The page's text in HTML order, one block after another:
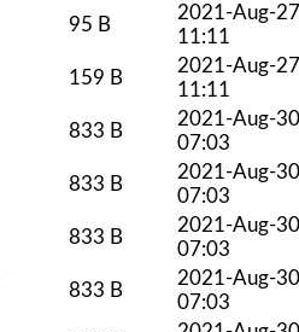
95 B
2021-Aug-27
11:11
159 B
2021-Aug-27
11:11
833 B
2021-Aug-30
07:03
833 B
2021-Aug-30
07:03
833 B
2021-Aug-30
07:03
833 B
2021-Aug-30
07:03